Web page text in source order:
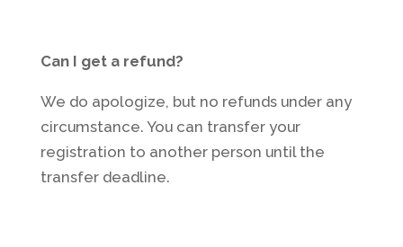
Can I get a refund?
We do apologize, but no refunds under any
circumstance. You can transfer your
registration to another person until the
transfer deadline.